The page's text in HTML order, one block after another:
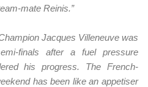
mate Reinis.”
Jacques Villeneuve was
finals after a fuel pressure
his progress. The French-
has been like an appetiser